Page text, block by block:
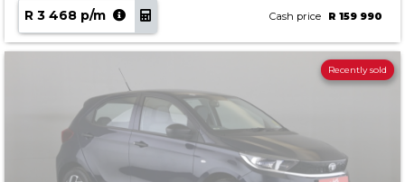
R 3 468 p/m Cash price R 159 990
Recently sold